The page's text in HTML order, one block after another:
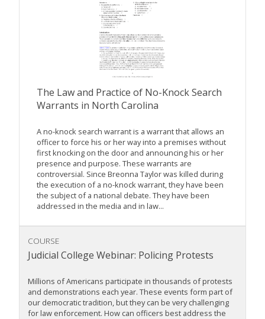
The Law and Practice of No-Knock Search
Warrants in North Carolina
A no-knock search warrant is a warrant that allows an
officer to force his or her way into a premises without
first knocking on the door and announcing his or her
presence and purpose. These warrants are
controversial. Since Breonna Taylor was killed during
the execution of a no-knock warrant, they have been
the subject of a national debate. They have been
addressed in the media and in law...
COURSE
Judicial College Webinar: Policing Protests
Millions of Americans participate in thousands of protests
and demonstrations each year. These events form part of
our democratic tradition, but they can be very challenging
for law enforcement. How can officers best address the